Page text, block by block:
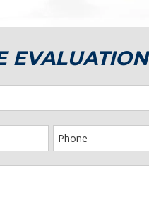
EVALUATION